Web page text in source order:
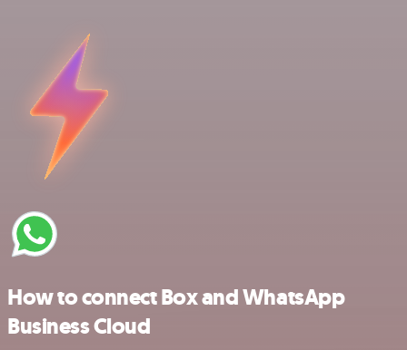
How to connect Box and WhatsApp
Business Cloud